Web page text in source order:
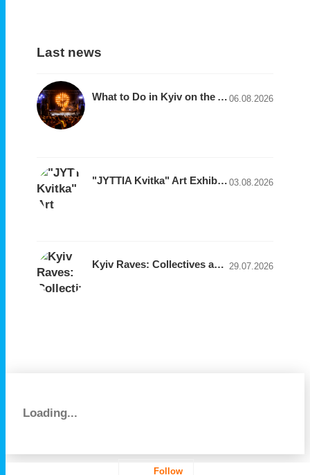
Follow
Last news
What to Do in Kyiv on the August 7–9 Weekend: Festivals, Concerts, Exhibitions, and Tours 06.08.2026
"JYTTIA Kvitka" Art Exhibition by Designer Natalia Gogoleva 03.08.2026
Kyiv Raves: Collectives and Clubs to Follow 29.07.2026
Loading...